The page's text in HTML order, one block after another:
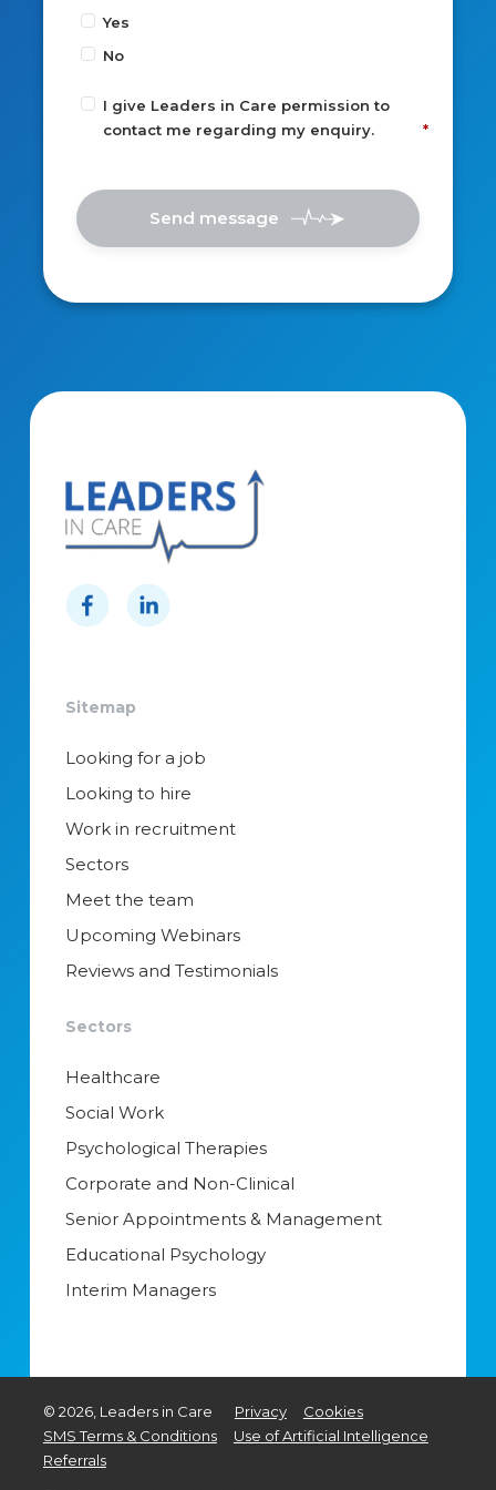
Yes
No
I give Leaders in Care permission to
contact me regarding my enquiry.
Send message
Sitemap
Looking for a job
Looking to hire
Work in recruitment
Sectors
Meet the team
Upcoming Webinars
Reviews and Testimonials
Sectors
Healthcare
Social Work
Psychological Therapies
Corporate and Non-Clinical
Senior Appointments & Management
Educational Psychology
Interim Managers
© 2026, Leaders in Care Privacy
Cookies
SMS Terms & Conditions
Use of Artificial Intelligence
Referrals